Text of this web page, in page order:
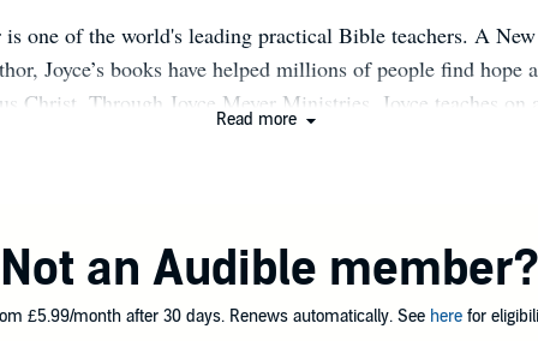
is one of the world's leading practical Bible teachers. A
Joyce’s books have helped millions of people find hope
Christ. Through Joyce Meyer Ministries, Joyce teaches on
television, radio, and the Internet. Joyce has authored more
translated into more than 100 languages and over 65
Read more
Not an Audible member?
£5.99/month after 30 days. Renews automatically. See herefor